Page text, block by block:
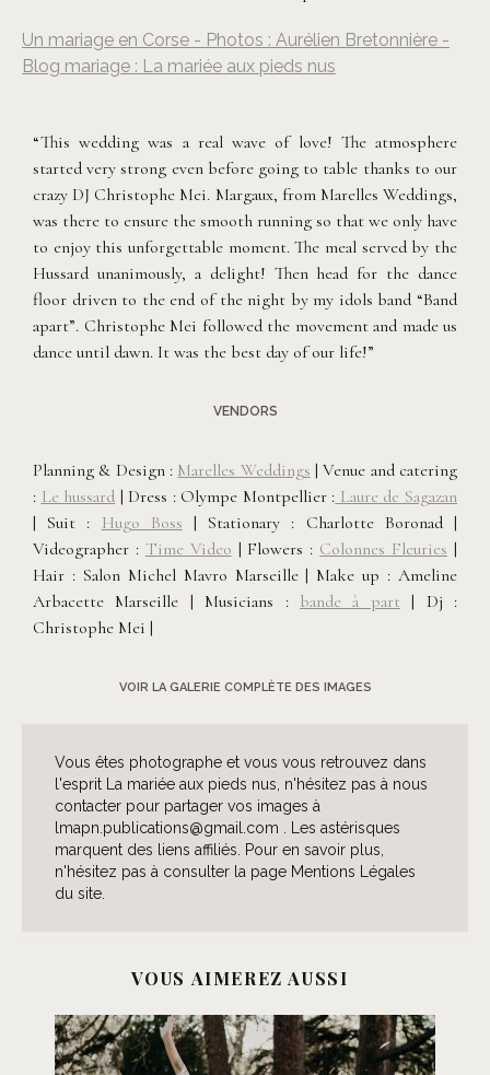
Un mariage en Corse - Photos : Aurélien Bretonnière -
Blog mariage : La mariée aux pieds nus
“This wedding was a real wave of love! The atmosphere
started very strong even before going to table thanks to our
crazy DJ Christophe Mei. Margaux, from Marelles Weddings,
was there to ensure the smooth running so that we only have
to enjoy this unforgettable moment. The meal served by the
Hussard unanimously, a delight! Then head for the dance
floor driven to the end of the night by my idols band “Band
apart”. Christophe Mei followed the movement and made us
dance until dawn. It was the best day of our life!”
VENDORS
Planning & Design : Marelles Weddings | Venue and catering
: Le hussard | Dress : Olympe Montpellier : Laure de Sagazan
| Suit : Hugo Boss | Stationary : Charlotte Boronad |
Videographer : Time Video | Flowers : Colonnes Fleuries |
Hair : Salon Michel Mavro Marseille | Make up : Ameline
Arbacette Marseille | Musicians : bande à part | Dj :
Christophe Mei |
VOIR LA GALERIE COMPLÈTE DES IMAGES
Vous êtes photographe et vous vous retrouvez dans
l'esprit La mariée aux pieds nus, n'hésitez pas à nous
contacter pour partager vos images à
lmapn.publications@gmail.com . Les astérisques
marquent des liens affiliés. Pour en savoir plus,
n'hésitez pas à consulter la page Mentions Légales
du site.
VOUS AIMEREZ AUSSI